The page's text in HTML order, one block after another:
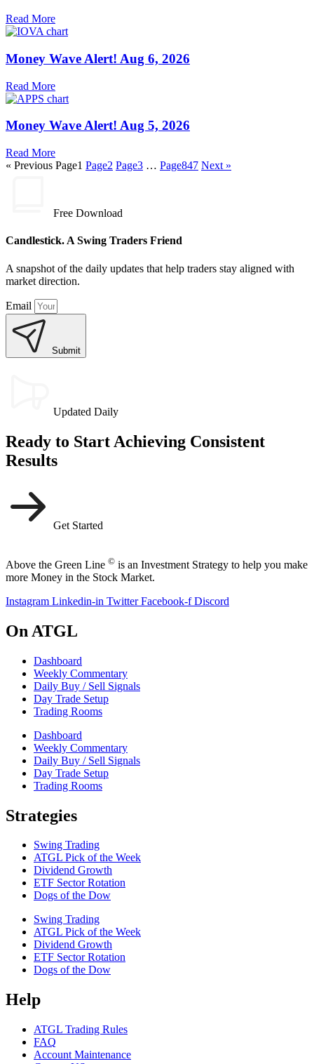
Read More
Money Wave Alert! Aug 6, 2026
Read More
Money Wave Alert! Aug 5, 2026
Read More
« Previous Page1 Page2 Page3 … Page847 Next »
Free Download
Candlestick. A Swing Traders Friend
A snapshot of the daily updates that help traders stay aligned with
market direction.
Email
Submit
Updated Daily
Ready to Start Achieving Consistent
Results
Get Started
Above the Green Line © is an Investment Strategy to help you make
more Money in the Stock Market.
Instagram Linkedin-in Twitter Facebook-f Discord
On ATGL
Dashboard
Weekly Commentary
Daily Buy / Sell Signals
Day Trade Setup
Trading Rooms
Dashboard
Weekly Commentary
Daily Buy / Sell Signals
Day Trade Setup
Trading Rooms
Strategies
Swing Trading
ATGL Pick of the Week
Dividend Growth
ETF Sector Rotation
Dogs of the Dow
Swing Trading
ATGL Pick of the Week
Dividend Growth
ETF Sector Rotation
Dogs of the Dow
Help
ATGL Trading Rules
FAQ
Account Maintenance